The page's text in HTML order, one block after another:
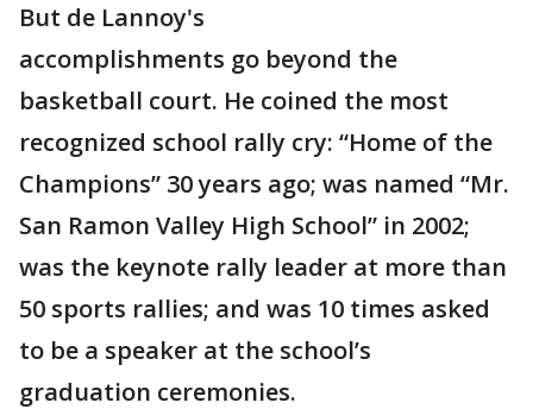
But de Lannoy's
accomplishments go beyond the
basketball court. He coined the most
recognized school rally cry: “Home of the
Champions” 30 years ago; was named “Mr.
San Ramon Valley High School” in 2002;
was the keynote rally leader at more than
50 sports rallies; and was 10 times asked
to be a speaker at the school’s
graduation ceremonies.